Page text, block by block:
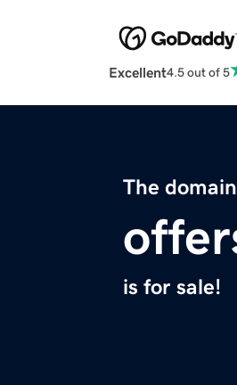
Excellent4.5 out of 5
The
is for sale!